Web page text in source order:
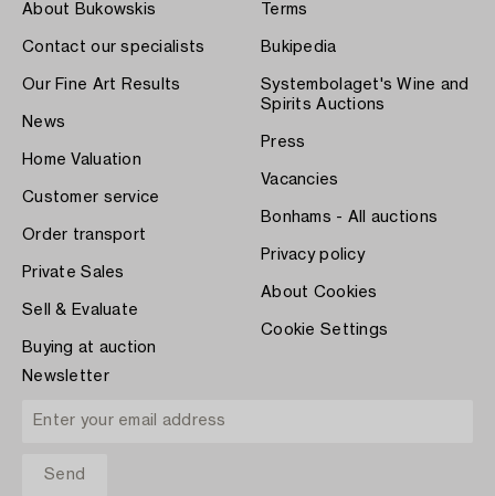
About Bukowskis
Contact our specialists
Our Fine Art Results
News
Home Valuation
Customer service
Order transport
Private Sales
Sell & Evaluate
Buying at auction
Terms
Bukipedia
Systembolaget's Wine and
Spirits Auctions
Press
Vacancies
Bonhams - All auctions
Privacy policy
About Cookies
Cookie Settings
Newsletter